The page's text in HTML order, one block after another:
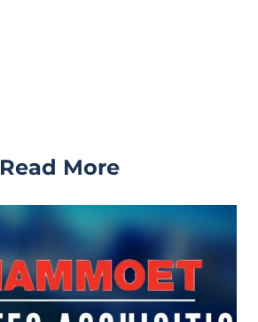
Read More